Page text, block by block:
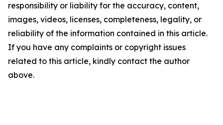
responsibility or liability for the accuracy, content,
images, videos, licenses, completeness, legality, or
reliability of the information contained in this article.
If you have any complaints or copyright issues
related to this article, kindly contact the author
above.